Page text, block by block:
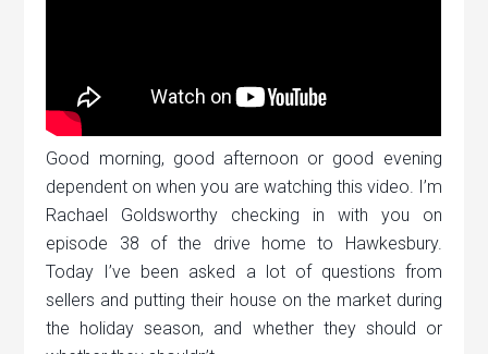
Good morning, good afternoon or good evening
dependent on when you are watching this video. I’m
Rachael Goldsworthy checking in with you on
episode 38 of the drive home to Hawkesbury.
Today I’ve been asked a lot of questions from
sellers and putting their house on the market during
the holiday season, and whether they should or